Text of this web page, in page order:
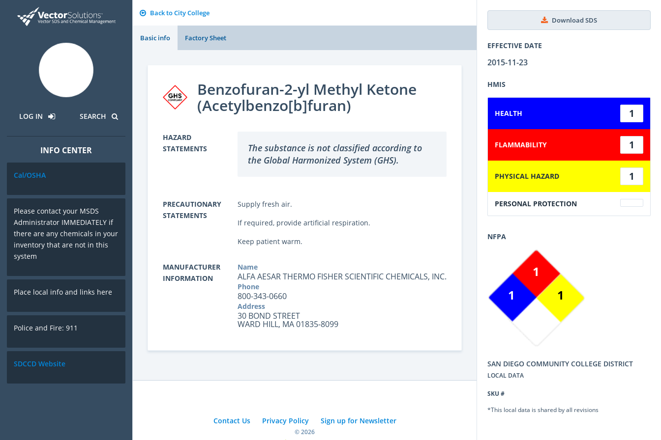
LOG IN SEARCH
INFO CENTER
Cal/OSHA
Please contact your MSDS
Administrator IMMEDIATELY if
there are any chemicals in your
inventory that are not in this
system
Place local info and links here
Police and Fire: 911
SDCCD Website
Back to City College
Basic info Factory Sheet
Download SDS
EFFECTIVE DATE
2015-11-23
HMIS
HEALTH 1
FLAMMABILITY 1
PHYSICAL HAZARD 1
PERSONAL PROTECTION
NFPA
1
1
1
SAN DIEGO COMMUNITY COLLEGE DISTRICT
LOCAL DATA
SKU #
*This local data is shared by all revisions
Benzofuran-2-yl Methyl Ketone
(Acetylbenzo[b]furan)
HAZARD
STATEMENTS
The substance is not classified according to
the Global Harmonized System (GHS).
PRECAUTIONARY
STATEMENTS
Supply fresh air.
If required, provide artificial respiration.
Keep patient warm.
MANUFACTURER
INFORMATION
Name
ALFA AESAR THERMO FISHER SCIENTIFIC CHEMICALS, INC.
Phone
800-343-0660
Address
30 BOND STREET
WARD HILL, MA 01835-8099
Contact Us Privacy Policy Sign up for Newsletter
© 2026